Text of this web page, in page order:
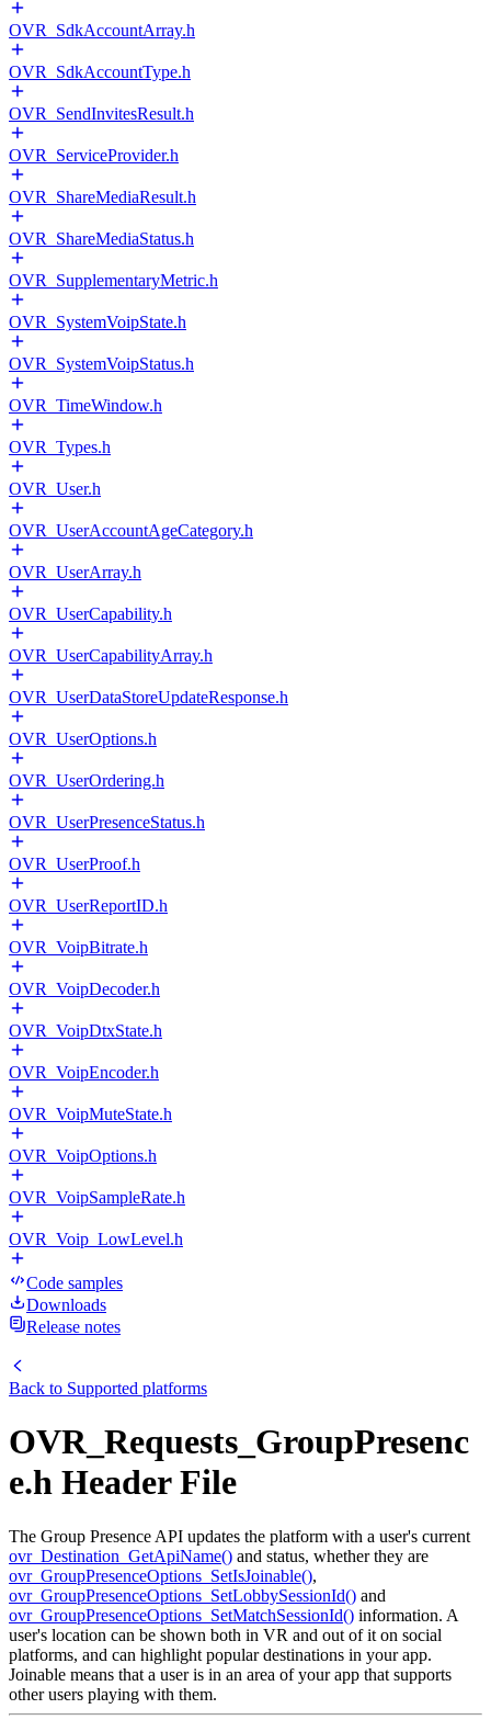
OVR_SdkAccountArray.h
OVR_SdkAccountType.h
OVR_SendInvitesResult.h
OVR_ServiceProvider.h
OVR_ShareMediaResult.h
OVR_ShareMediaStatus.h
OVR_SupplementaryMetric.h
OVR_SystemVoipState.h
OVR_SystemVoipStatus.h
OVR_TimeWindow.h
OVR_Types.h
OVR_User.h
OVR_UserAccountAgeCategory.h
OVR_UserArray.h
OVR_UserCapability.h
OVR_UserCapabilityArray.h
OVR_UserDataStoreUpdateResponse.h
OVR_UserOptions.h
OVR_UserOrdering.h
OVR_UserPresenceStatus.h
OVR_UserProof.h
OVR_UserReportID.h
OVR_VoipBitrate.h
OVR_VoipDecoder.h
OVR_VoipDtxState.h
OVR_VoipEncoder.h
OVR_VoipMuteState.h
OVR_VoipOptions.h
OVR_VoipSampleRate.h
OVR_Voip_LowLevel.h
Code samples
Downloads
Release notes
Back to Supported platforms
OVR_Requests_GroupPresenc
e.h Header File
The Group Presence API updates the platform with a user's current
ovr_Destination_GetApiName() and status, whether they are
ovr_GroupPresenceOptions_SetIsJoinable(),
ovr_GroupPresenceOptions_SetLobbySessionId() and
ovr_GroupPresenceOptions_SetMatchSessionId() information. A
user's location can be shown both in VR and out of it on social
platforms, and can highlight popular destinations in your app.
Joinable means that a user is in an area of your app that supports
other users playing with them.